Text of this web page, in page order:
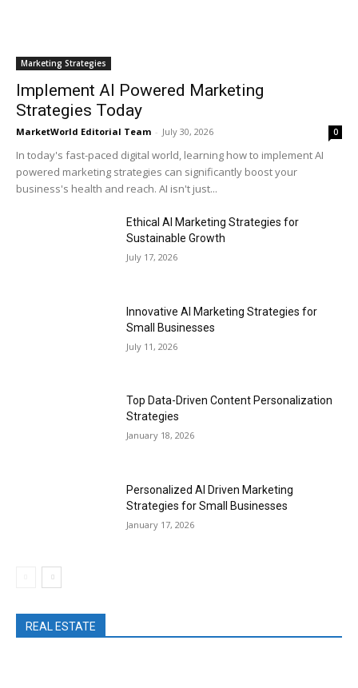
Marketing Strategies
Implement AI Powered Marketing
Strategies Today
MarketWorld Editorial Team - July 30, 2026 0
In today's fast-paced digital world, learning how to implement AI
powered marketing strategies can significantly boost your
business's health and reach. AI isn't just...
Ethical AI Marketing Strategies for
Sustainable Growth
July 17, 2026
Innovative AI Marketing Strategies for
Small Businesses
July 11, 2026
Top Data-Driven Content Personalization
Strategies
January 18, 2026
Personalized AI Driven Marketing
Strategies for Small Businesses
January 17, 2026
REAL ESTATE